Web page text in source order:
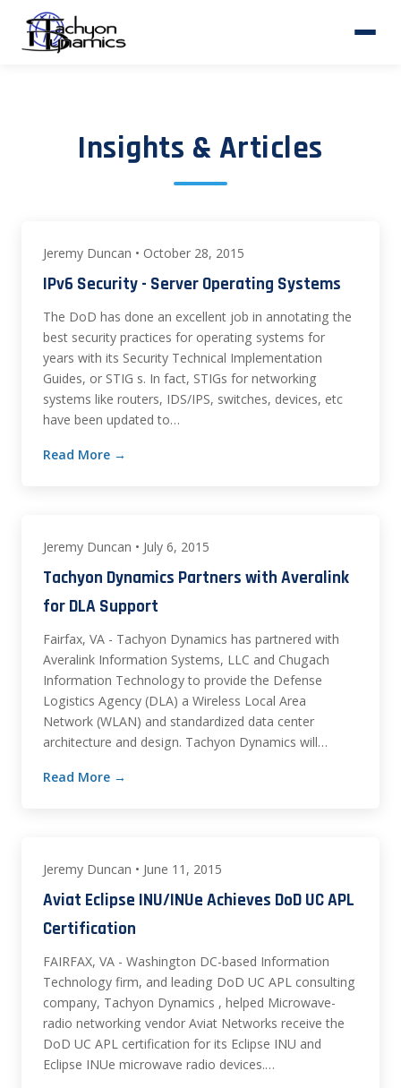
Insights & Articles
Jeremy Duncan • October 28, 2015
IPv6 Security - Server Operating Systems
The DoD has done an excellent job in annotating the
best security practices for operating systems for
years with its Security Technical Implementation
Guides, or STIG s. In fact, STIGs for networking
systems like routers, IDS/IPS, switches, devices, etc
have been updated to…
Read More →
Jeremy Duncan • July 6, 2015
Tachyon Dynamics Partners with Averalink
for DLA Support
Fairfax, VA - Tachyon Dynamics has partnered with
Averalink Information Systems, LLC and Chugach
Information Technology to provide the Defense
Logistics Agency (DLA) a Wireless Local Area
Network (WLAN) and standardized data center
architecture and design. Tachyon Dynamics will…
Read More →
Jeremy Duncan • June 11, 2015
Aviat Eclipse INU/INUe Achieves DoD UC APL
Certification
FAIRFAX, VA - Washington DC-based Information
Technology firm, and leading DoD UC APL consulting
company, Tachyon Dynamics , helped Microwave-
radio networking vendor Aviat Networks receive the
DoD UC APL certification for its Eclipse INU and
Eclipse INUe microwave radio devices.…